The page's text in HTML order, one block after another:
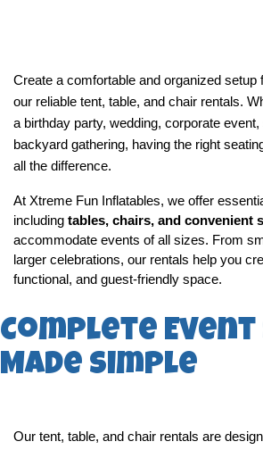
Create a comfortable and organized setup
our reliable tent, table, and chair rentals.
a birthday party, wedding, corporate
backyard gathering, having the right
all the difference.
At Xtreme Fun Inflatables, we offer
including tables, chairs, and convenient
accommodate events of all sizes. From
larger celebrations, our rentals help you
functional, and guest-friendly space.
Complete Event
Made Simple
Our tent, table, and chair rentals are